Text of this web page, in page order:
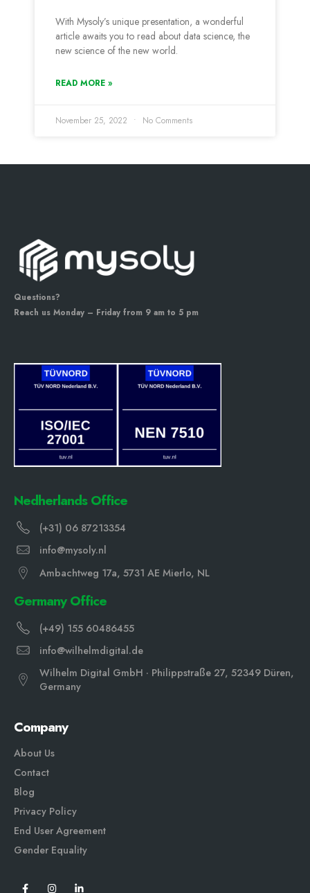
With Mysoly’s unique presentation, a wonderful
article awaits you to read about data science, the
new science of the new world.
READ MORE »
November 25, 2022 No Comments
Questions?
Reach us Monday – Friday from 9 am to 5 pm
Nedherlands Office
(+31) 06 87213354
info@mysoly.nl
Ambachtweg 17a, 5731 AE Mierlo, NL
Germany Office
(+49) 155 60486455
info@wilhelmdigital.de
Wilhelm Digital GmbH · Philippstraße 27, 52349 Düren,
Germany
Company
About Us
Contact
Blog
Privacy Policy
End User Agreement
Gender Equality